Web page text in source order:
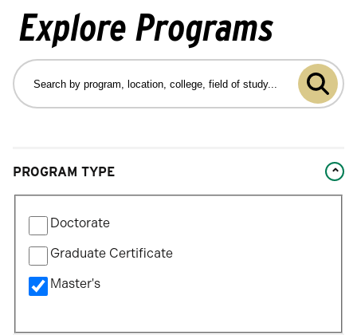
Explore Programs
Search
by
program,
field
Submit
program
search
filters
will
update
the
results
after
each
PROGRAM TYPE
by
Program
Type
Doctorate
Graduate Certificate
Master's